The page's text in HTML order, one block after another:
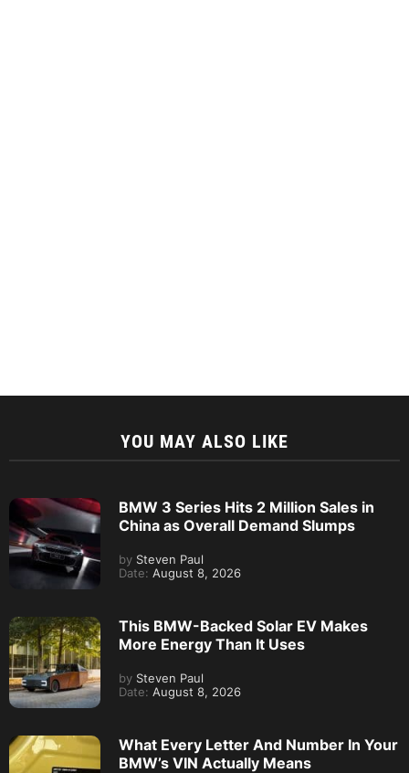
YOU MAY ALSO LIKE
BMW 3 Series Hits 2 Million Sales in
China as Overall Demand Slumps
by Steven Paul
Date: August 8, 2026
This BMW-Backed Solar EV Makes
More Energy Than It Uses
by Steven Paul
Date: August 8, 2026
What Every Letter And Number In Your
BMW’s VIN Actually Means